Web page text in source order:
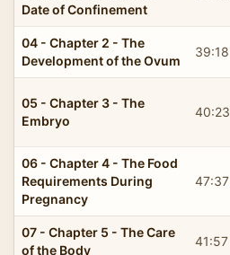
Date of Confinement
04 - Chapter 2 - The
Development of the Ovum
39:18
05 - Chapter 3 - The
Embryo
40:23
06 - Chapter 4 - The Food
Requirements During
Pregnancy
47:37
07 - Chapter 5 - The Care
of the Body
41:57